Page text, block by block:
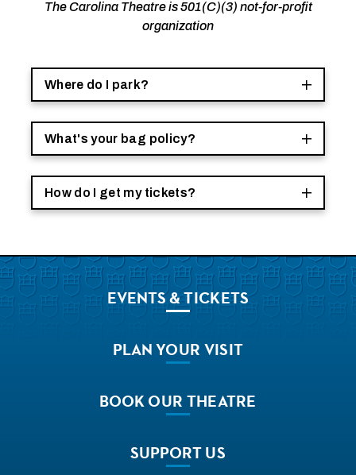
The Carolina Theatre is 501(C)(3) not-for-profit
organization
Where do I park?
What's your bag policy?
How do I get my tickets?
EVENTS& TICKETS
PLANYOUR VISIT
BOOKOUR THEATRE
SUPPORTUS